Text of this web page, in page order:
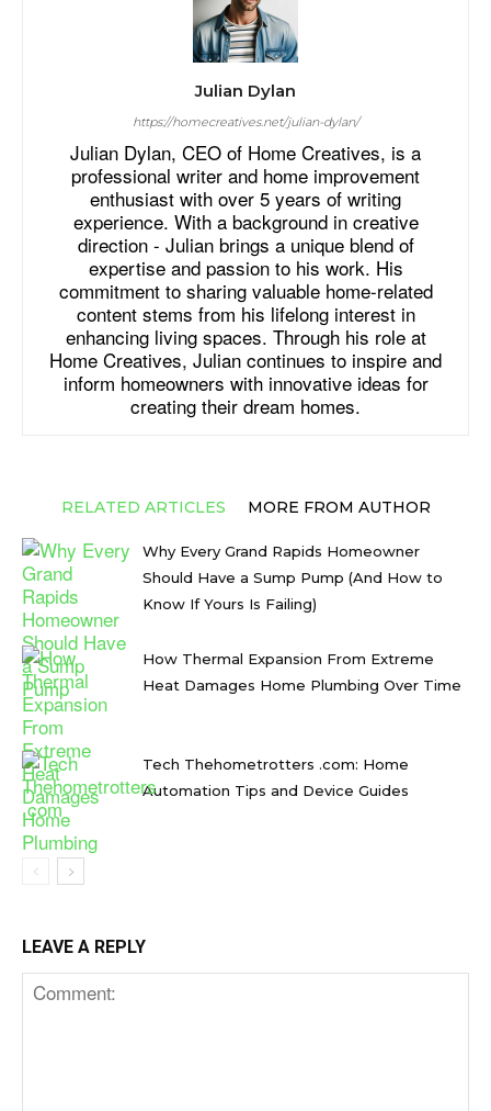
Julian Dylan
https://homecreatives.net/julian-dylan/
Julian Dylan, CEO of Home Creatives, is a
professional writer and home improvement
enthusiast with over 5 years of writing
experience. With a background in creative
direction - Julian brings a unique blend of
expertise and passion to his work. His
commitment to sharing valuable home-related
content stems from his lifelong interest in
enhancing living spaces. Through his role at
Home Creatives, Julian continues to inspire and
inform homeowners with innovative ideas for
creating their dream homes.
RELATED ARTICLES MORE FROM AUTHOR
Why Every Grand Rapids Homeowner
Should Have a Sump Pump (And How to
Know If Yours Is Failing)
How Thermal Expansion From Extreme
Heat Damages Home Plumbing Over Time
Tech Thehometrotters .com: Home
Automation Tips and Device Guides
LEAVE A REPLY